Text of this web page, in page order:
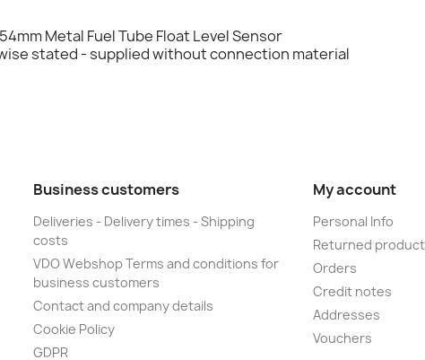
Metal Fuel Tube Float Level Sensor
stated - supplied without connection material
Business customers
Deliveries - Delivery times - Shipping
costs
VDO Webshop Terms and conditions for
business customers
Contact and company details
Cookie Policy
GDPR
My account
Personal Info
Returned
Orders
Credit notes
Addresses
Vouchers